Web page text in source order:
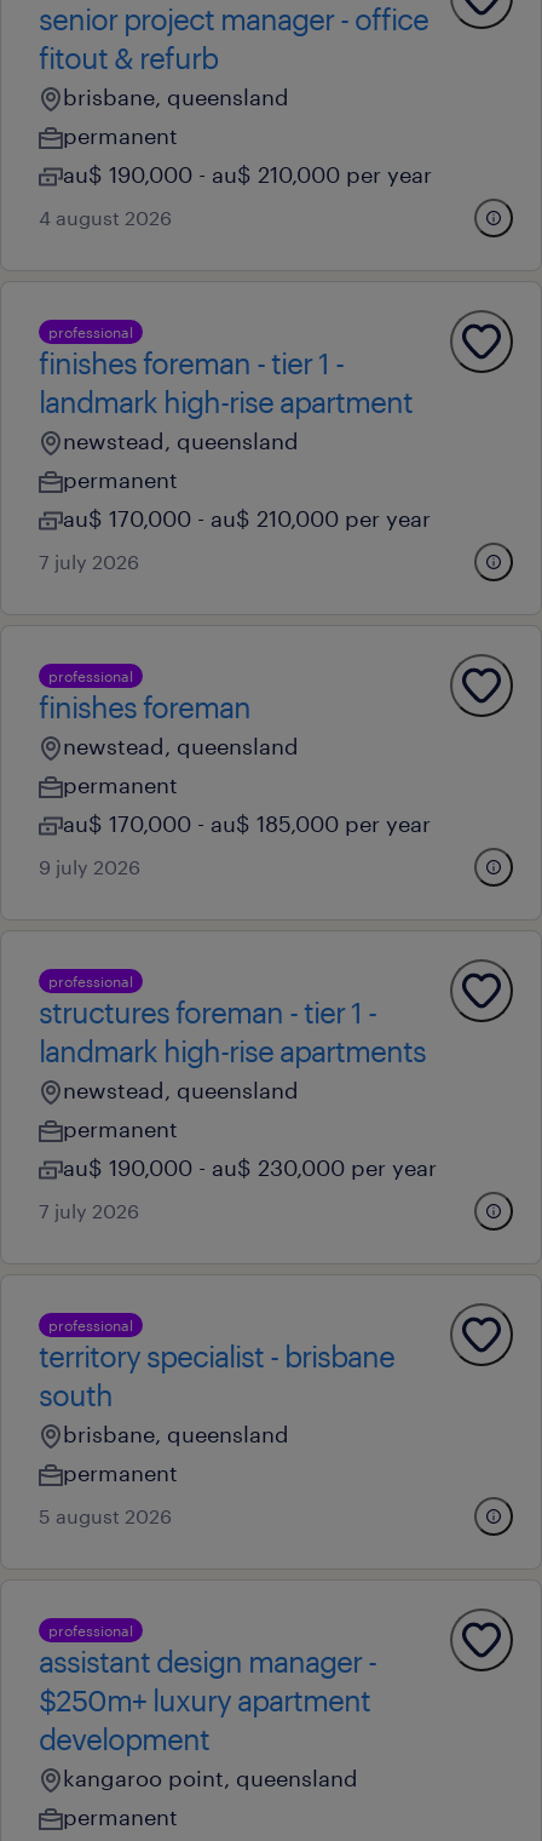
senior project manager - office
fitout & refurb
brisbane, queensland
permanent
au$ 190,000 - au$ 210,000 per year
4 august 2026
professional
finishes foreman - tier 1 -
landmark high-rise apartment
newstead, queensland
permanent
au$ 170,000 - au$ 210,000 per year
7 july 2026
professional
finishes foreman
newstead, queensland
permanent
au$ 170,000 - au$ 185,000 per year
9 july 2026
professional
structures foreman - tier 1 -
landmark high-rise apartments
newstead, queensland
permanent
au$ 190,000 - au$ 230,000 per year
7 july 2026
professional
territory specialist - brisbane
south
brisbane, queensland
permanent
5 august 2026
professional
assistant design manager -
$250m+ luxury apartment
development
kangaroo point, queensland
permanent